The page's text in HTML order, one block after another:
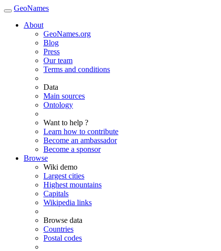
GeoNames
About
GeoNames.org
Blog
Press
Our team
Terms and conditions
Data
Main sources
Ontology
Want to help ?
Learn how to contribute
Become an ambassador
Become a sponsor
Browse
Wiki demo
Largest cities
Highest mountains
Capitals
Wikipedia links
Browse data
Countries
Postal codes